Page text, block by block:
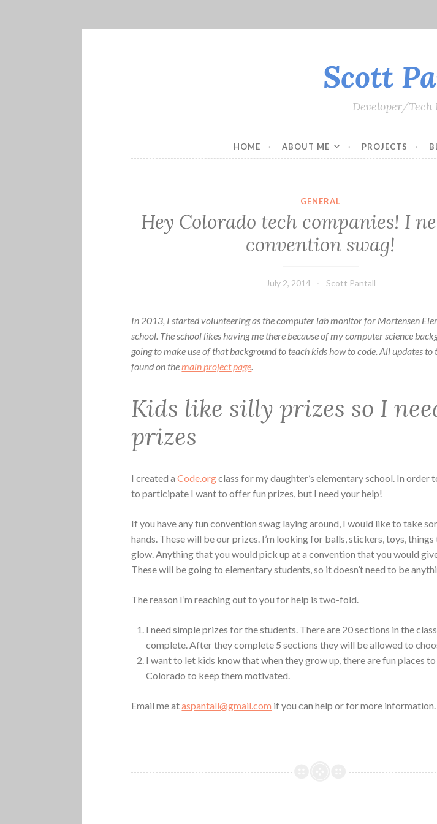
Scott
Developer/Tech
HOME ABOUT ME PROJECTS
GENERAL
Hey Colorado tech companies! I
convention swag!
July 2, 2014 Scott Pantall
In 2013, I started volunteering as the computer lab monitor for Mortensen
school. The school likes having me there because of my computer science
going to make use of that background to teach kids how to code. All updates to
found on themain project page.
Kids like silly prizes so I
prizes
I created aCode.orgclass for my daughter’s elementary school. In order
to participate I want to offer fun prizes, but I need your help!
If you have any fun convention swag laying around, I would like to take
hands. These will be our prizes. I’m looking for balls, stickers, toys,
glow. Anything that you would pick up at a convention that you would
These will be going to elementary students, so it doesn’t need to be
The reason I’m reaching out to you for help is two-fold.
I need simple prizes for the students. There are 20 sections in the
complete. After they complete 5 sections they will be allowed to
I want to let kids know that when they grow up, there are fun places
Colorado to keep them motivated.
Email me ataspantall@gmail.com if you can help or for more